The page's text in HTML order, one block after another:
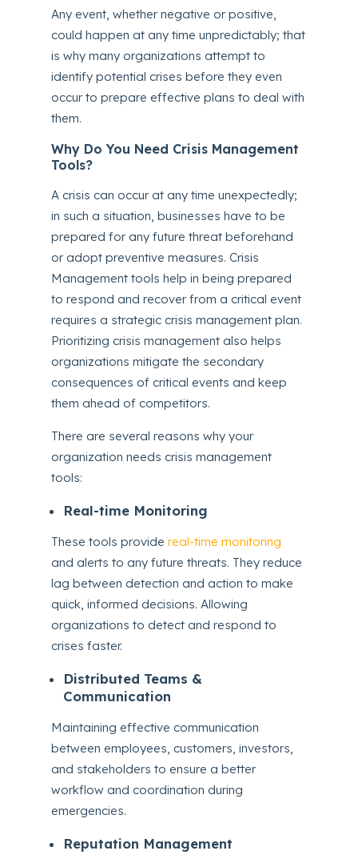
Any event, whether negative or positive,
could happen at any time unpredictably; that
is why many organizations attempt to
identify potential crises before they even
occur to prepare effective plans to deal with
them.
Why Do You Need Crisis Management
Tools?
A crisis can occur at any time unexpectedly;
in such a situation, businesses have to be
prepared for any future threat beforehand
or adopt preventive measures. Crisis
Management tools help in being prepared
to respond and recover from a critical event
requires a strategic crisis management plan.
Prioritizing crisis management also helps
organizations mitigate the secondary
consequences of critical events and keep
them ahead of competitors.
There are several reasons why your
organization needs crisis management
tools:
Real-time Monitoring
These tools provide real-time monitoring
and alerts to any future threats. They reduce
lag between detection and action to make
quick, informed decisions. Allowing
organizations to detect and respond to
crises faster.
Distributed Teams &
Communication
Maintaining effective communication
between employees, customers, investors,
and stakeholders to ensure a better
workflow and coordination during
emergencies.
Reputation Management